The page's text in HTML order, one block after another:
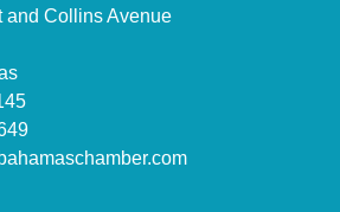
and Collins Avenue